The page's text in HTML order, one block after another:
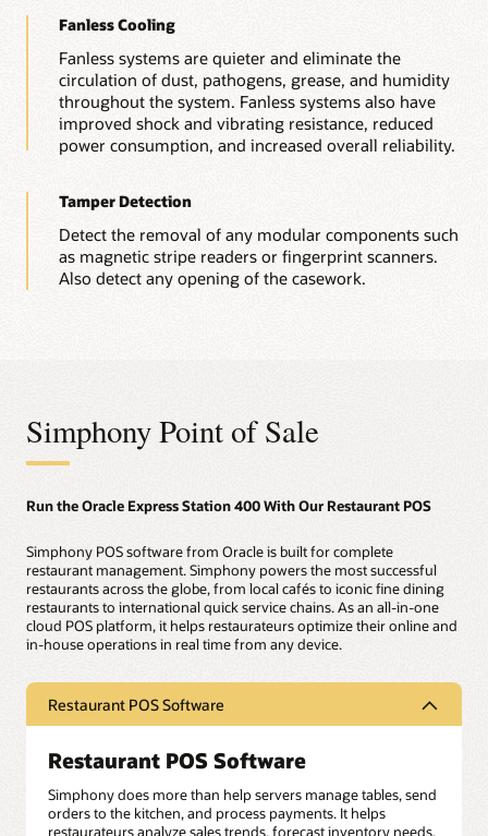
Fanless Cooling
Fanless systems are quieter and eliminate the
circulation of dust, pathogens, grease, and humidity
throughout the system. Fanless systems also have
improved shock and vibrating resistance, reduced
power consumption, and increased overall reliability.
Tamper Detection
Detect the removal of any modular components such
as magnetic stripe readers or fingerprint scanners.
Also detect any opening of the casework.
Simphony Point of Sale
Run the Oracle Express Station 400 With Our Restaurant POS
Simphony POS software from Oracle is built for complete
restaurant management. Simphony powers the most successful
restaurants across the globe, from local cafés to iconic fine dining
restaurants to international quick service chains. As an all-in-one
cloud POS platform, it helps restaurateurs optimize their online and
in-house operations in real time from any device.
Restaurant POS Software
Restaurant POS Software
Simphony does more than help servers manage tables, send
orders to the kitchen, and process payments. It helps
restaurateurs analyze sales trends, forecast inventory needs,